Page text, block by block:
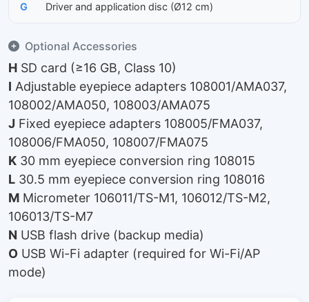
G Driver and application disc (Ø12 cm)
Optional Accessories
H SD card (≥16 GB, Class 10)
I Adjustable eyepiece adapters 108001/AMA037,
108002/AMA050, 108003/AMA075
J Fixed eyepiece adapters 108005/FMA037,
108006/FMA050, 108007/FMA075
K 30 mm eyepiece conversion ring 108015
L 30.5 mm eyepiece conversion ring 108016
M Micrometer 106011/TS-M1, 106012/TS-M2,
106013/TS-M7
N USB flash drive (backup media)
O USB Wi-Fi adapter (required for Wi-Fi/AP
mode)